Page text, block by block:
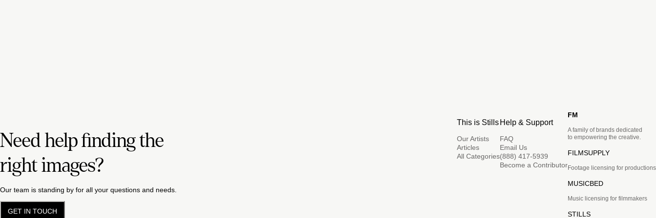
Need help finding the
right images?
Our team is standing by for all your questions and needs.
GET IN TOUCH
This is Stills
Our Artists
Articles
All Categories
Help & Support
FAQ
Email Us
(888) 417-5939
Become a Contributor
FM
A family of brands dedicated
to empowering the creative.
FILMSUPPLY
Footage licensing for productions
MUSICBED
Music licensing for filmmakers
STILLS